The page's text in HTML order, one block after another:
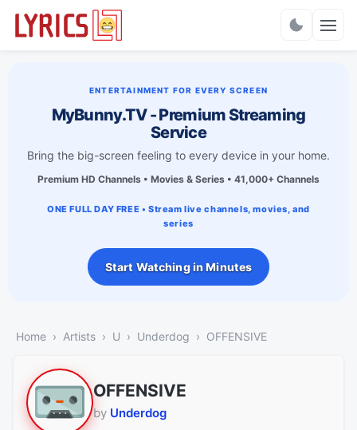
ENTERTAINMENT FOR EVERY SCREEN
MyBunny.TV - Premium Streaming
Service
Bring the big-screen feeling to every device in your home.
Premium HD Channels • Movies & Series • 41,000+ Channels
ONE FULL DAY FREE • Stream live channels, movies, and
series
Start Watching in Minutes
Home Artists U Underdog OFFENSIVE
OFFENSIVE
by Underdog